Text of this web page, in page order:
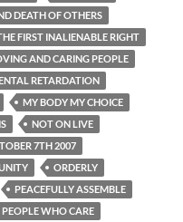
DEATH OF OTHERS
FIRST INALIENABLE RIGHT
AND CARING PEOPLE
RETARDATION
MY BODY MY CHOICE
NOT ON LIVE
7TH 2007
ORDERLY
PEACEFULLY ASSEMBLE
PEOPLE WHO CARE